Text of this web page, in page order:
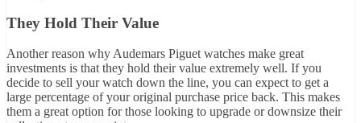
They Hold Their Value
Another reason why Audemars Piguet watches make great
investments is that they hold their value extremely well. If you
decide to sell your watch down the line, you can expect to get a
large percentage of your original purchase price back. This makes
them a great option for those looking to upgrade or downsize their